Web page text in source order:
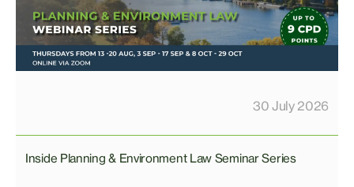
30 July 2026
Inside Planning & Environment Law Seminar Series